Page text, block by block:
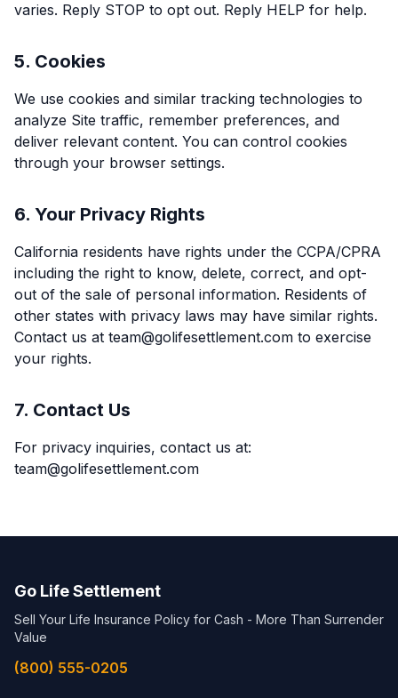
varies. Reply STOP to opt out. Reply HELP for help.
5. Cookies
We use cookies and similar tracking technologies to
analyze Site traffic, remember preferences, and
deliver relevant content. You can control cookies
through your browser settings.
6. Your Privacy Rights
California residents have rights under the CCPA/CPRA
including the right to know, delete, correct, and opt-
out of the sale of personal information. Residents of
other states with privacy laws may have similar rights.
Contact us at team@golifesettlement.com to exercise
your rights.
7. Contact Us
For privacy inquiries, contact us at:
team@golifesettlement.com
Go Life Settlement
Sell Your Life Insurance Policy for Cash - More Than Surrender
Value
(800) 555-0205